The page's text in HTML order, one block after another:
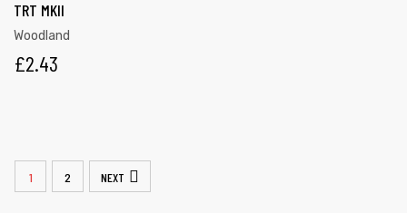
TRT MKII
Woodland
£2.43
1 2 NEXT